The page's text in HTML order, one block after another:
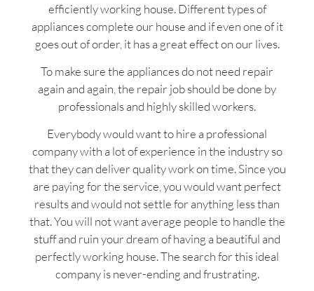
efficiently working house. Different types of
appliances complete our house and if even one of it
goes out of order, it has a great effect on our lives.
To make sure the appliances do not need repair
again and again, the repair job should be done by
professionals and highly skilled workers.
Everybody would want to hire a professional
company with a lot of experience in the industry so
that they can deliver quality work on time. Since you
are paying for the service, you would want perfect
results and would not settle for anything less than
that. You will not want average people to handle the
stuff and ruin your dream of having a beautiful and
perfectly working house. The search for this ideal
company is never-ending and frustrating.